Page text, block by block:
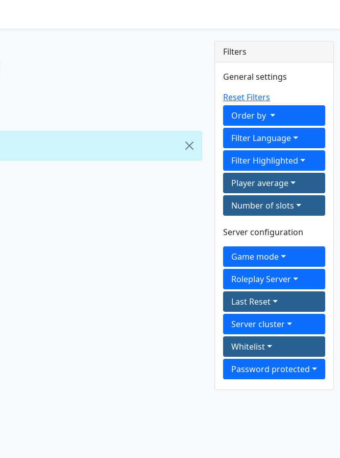
Filters
General settings
Reset Filters
Order by
Filter Language
Filter Highlighted
Player average
Number of slots
Server configuration
Game mode
Roleplay Server
Last Reset
Server cluster
Whitelist
Password protected